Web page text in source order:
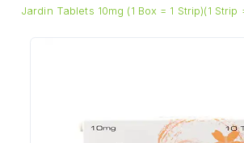
Jardin Tablets 10mg (1 Box = 1 Strip)(1 Strip